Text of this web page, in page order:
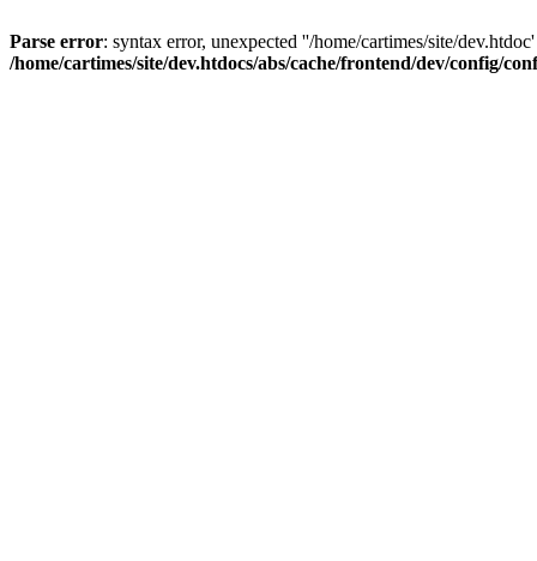
Parse error: syntax error, unexpected ''/home/cartimes/site/
/home/cartimes/site/dev.htdocs/abs/cache/frontend/dev/config/